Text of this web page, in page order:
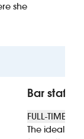
she
Bar staff
FULL-TIME |
The ideal